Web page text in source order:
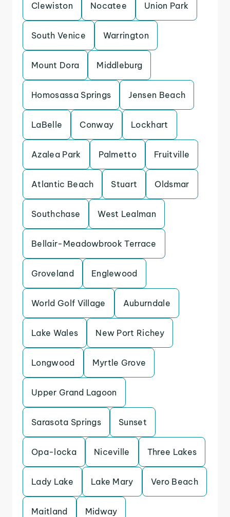
Clewiston Nocatee Union Park
South Venice Warrington
Mount Dora Middleburg
Homosassa Springs Jensen Beach
LaBelle Conway Lockhart
Azalea Park Palmetto Fruitville
Atlantic Beach Stuart Oldsmar
Southchase West Lealman
Bellair-Meadowbrook Terrace
Groveland Englewood
World Golf Village Auburndale
Lake Wales New Port Richey
Longwood Myrtle Grove
Upper Grand Lagoon
Sarasota Springs Sunset
Opa-locka Niceville Three Lakes
Lady Lake Lake Mary Vero Beach
Maitland Midway